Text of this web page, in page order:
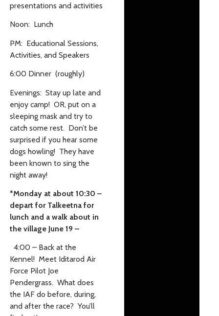
presentations and activities
Noon: Lunch
PM: Educational Sessions,
Activities, and Speakers
6:00 Dinner (roughly)
Evenings: Stay up late and
enjoy camp! OR, put on a
sleeping mask and try to
catch some rest. Don’t be
surprised if you hear some
dogs howling! They have
been known to sing the
night away!
*Monday at about 10:30 –
depart for Talkeetna for
lunch and a walk about in
the village June 19 –
4:00 – Back at the
Kennel! Meet Iditarod Air
Force Pilot Joe
Pendergrass. What does
the IAF do before, during,
and after the race? You’ll